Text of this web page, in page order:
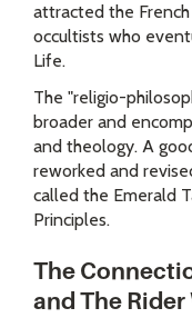
attracted the
occultists who
Life.
The "religio-
broader and
and theology. A
reworked and
called the Emerald
Principles.
The
and The